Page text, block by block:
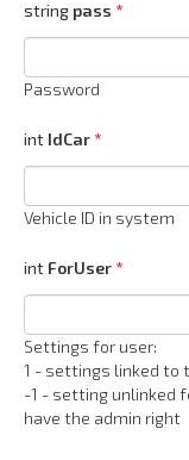
string pass
Password
int IdCar
Vehicle ID in system
int ForUser
Settings for user:
1 - settings linked to
-1 - setting unlinked
have the admin right